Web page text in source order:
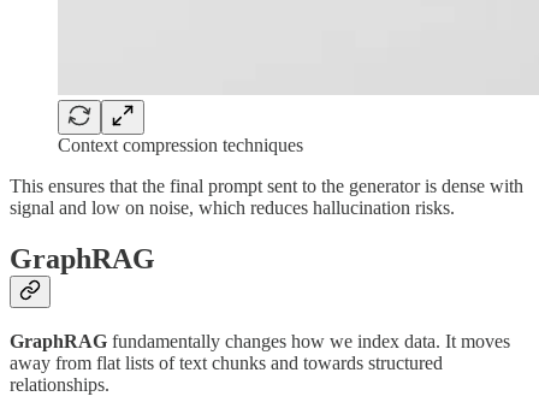
Context compression techniques
This ensures that the final prompt sent to the generator is dense with
signal and low on noise, which reduces hallucination risks.
GraphRAG
GraphRAG fundamentally changes how we index data. It moves
away from flat lists of text chunks and towards structured
relationships.